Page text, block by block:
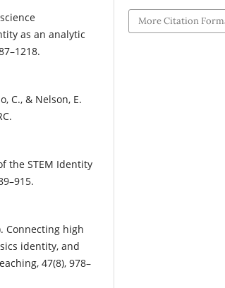
as an analytic
C., & Nelson, E.
the STEM Identity
Connecting high
identity, and
47(8), 978–
More Citation